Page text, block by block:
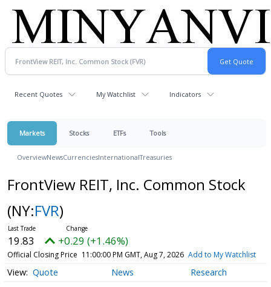
Recent Quotes My Watchlist Indicators
Markets Stocks ETFs Tools
OverviewNewsCurrenciesInternationalTreasuries
FrontView REIT, Inc. Common Stock
(NY:FVR)
19.83 +0.29 (+1.46%)
Official Closing Price 11:00:00 PM GMT, Aug 7, 2026 Add to My Watchlist
Quote News Research